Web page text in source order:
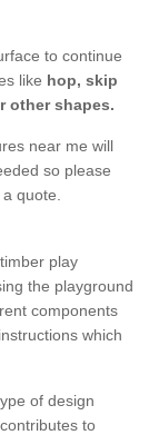
to continue
like hop, skip
other shapes.
near me will
so please
quote.
play
the playground
components
which
of design
to